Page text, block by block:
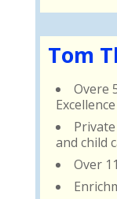
Tom
Overe
Excellence
and child
Over